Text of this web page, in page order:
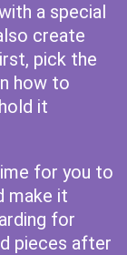
a special
create
pick the
how to
it
for you to
make it
for
pieces after